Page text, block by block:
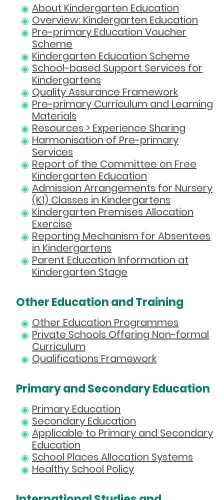
About Kindergarten Education
Overview: Kindergarten Education
Pre-primary Education Voucher
Scheme
Kindergarten Education Scheme
School-based Support Services for
Kindergartens
Quality Assurance Framework
Pre-primary Curriculum and Learning
Materials
Resources > Experience Sharing
Harmonisation of Pre-primary
Services
Report of the Committee on Free
Kindergarten Education
Admission Arrangements for Nursery
(K1) Classes in Kindergartens
Kindergarten Premises Allocation
Exercise
Reporting Mechanism for Absentees
in Kindergartens
Parent Education Information at
Kindergarten Stage
Other Education and Training
Other Education Programmes
Private Schools Offering Non-formal
Curriculum
Qualifications Framework
Primary and Secondary Education
Primary Education
Secondary Education
Applicable to Primary and Secondary
Education
School Places Allocation Systems
Healthy School Policy